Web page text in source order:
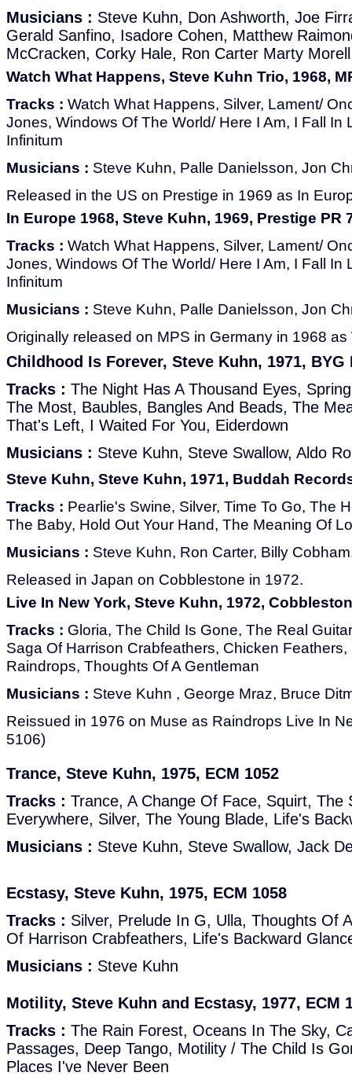
Musicians : Steve Kuhn, Don Ashworth, Joe
Gerald Sanfino, Isadore Cohen, Matthew
McCracken, Corky Hale, Ron Carter Marty Morell
Watch What Happens, Steve Kuhn Trio, 1968,
Tracks : Watch What Happens, Silver, Lament/
Jones, Windows Of The World/ Here I Am, I Fall In
Infinitum
Musicians : Steve Kuhn, Palle Danielsson, Jon
Released in the US on Prestige in 1969 as In
In Europe 1968, Steve Kuhn, 1969, Prestige PR
Tracks : Watch What Happens, Silver, Lament/
Jones, Windows Of The World/ Here I Am, I Fall In
Infinitum
Musicians : Steve Kuhn, Palle Danielsson, Jon
Originally released on MPS in Germany in 1968
Childhood Is Forever, Steve Kuhn, 1971, BYG
Tracks : The Night Has A Thousand Eyes,
The Most, Baubles, Bangles And Beads, The
That's Left, I Waited For You, Eiderdown
Musicians : Steve Kuhn, Steve Swallow, Aldo
Steve Kuhn, Steve Kuhn, 1971, Buddah
Tracks : Pearlie's Swine, Silver, Time To Go, The
The Baby, Hold Out Your Hand, The Meaning Of
Musicians : Steve Kuhn, Ron Carter, Billy
Released in Japan on Cobblestone in 1972.
Live In New York, Steve Kuhn, 1972,
Tracks : Gloria, The Child Is Gone, The Real
Saga Of Harrison Crabfeathers, Chicken
Raindrops, Thoughts Of A Gentleman
Musicians : Steve Kuhn , George Mraz, Bruce
Reissued in 1976 on Muse as Raindrops Live In
5106)
Trance, Steve Kuhn, 1975, ECM 1052
Tracks : Trance, A Change Of Face, Squirt, The
Everywhere, Silver, The Young Blade, Life's
Musicians : Steve Kuhn, Steve Swallow, Jack
Ecstasy, Steve Kuhn, 1975, ECM 1058
Tracks : Silver, Prelude In G, Ulla, Thoughts Of
Of Harrison Crabfeathers, Life's Backward
Musicians : Steve Kuhn
Motility, Steve Kuhn and Ecstasy, 1977, ECM
Tracks : The Rain Forest, Oceans In The Sky,
Passages, Deep Tango, Motility / The Child Is
Places I've Never Been